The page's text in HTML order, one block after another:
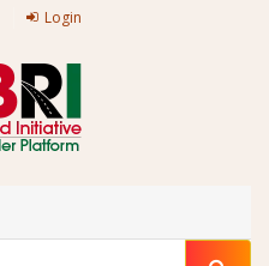
Login